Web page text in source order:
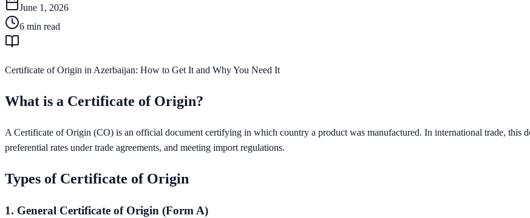
June 1, 2026
6 min read
Certificate of Origin in Azerbaijan: How to Get It and Why You Need It
What is a Certificate of Origin?
A Certificate of Origin (CO) is an official document certifying in which country a product was manufactured. In international trade, this
preferential rates under trade agreements, and meeting import regulations.
Types of Certificate of Origin
1. General Certificate of Origin (Form A)